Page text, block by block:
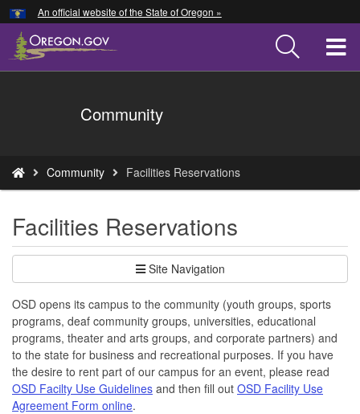
Skip
to
main
An official website of the State of Oregon »
Community
are
here:
Community Facilities Reservations
Facilities Reservations
Site Navigation
OSD opens its campus to the community (youth groups, sports
programs, deaf community groups, universities, educational
programs, theater and arts groups, and corporate partners) and
to the state for business and recreational purposes. If you have
the desire to rent part of our campus for an event, please read
OSD Facilty Use Guidelines and then fill out OSD Facility Use
Agreement Form online.
Hidden Submit